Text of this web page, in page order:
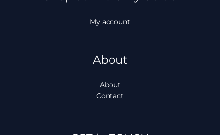
My account
About
About
Contact
Facebook
Instagram
TikTok
WhatsApp